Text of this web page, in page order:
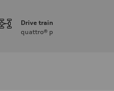
Drive train
quattro® p